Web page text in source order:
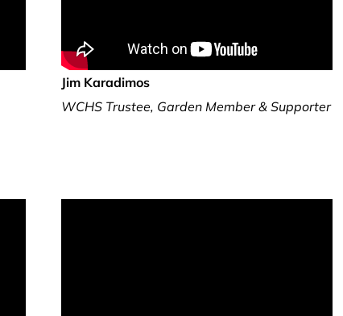
Jim Karadimos
WCHS Trustee, Garden Member & Supporter